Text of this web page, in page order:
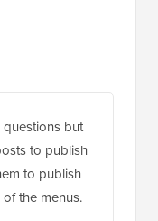
questions but
to publish
to publish
the menus.